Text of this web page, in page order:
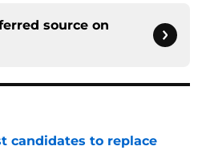
source on
candidates to replace